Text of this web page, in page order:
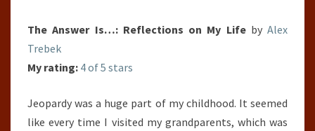
The Answer Is…: Reflections on My Lifeby Alex
Trebek
My rating: 4 of 5 stars
Jeopardy was a huge part of my childhood. It seemed
like every time I visited my grandparents, which was